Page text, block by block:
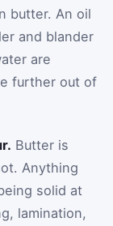
butter. An oil
and blander
are
further out of
Butter is
Anything
solid at
lamination,